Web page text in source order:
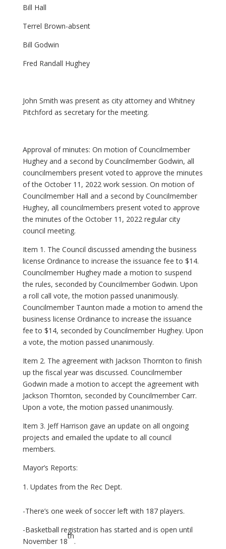
Bill Hall
Terrel Brown-absent
Bill Godwin
Fred Randall Hughey
John Smith was present as city attorney and Whitney
Pitchford as secretary for the meeting.
Approval of minutes: On motion of Councilmember
Hughey and a second by Councilmember Godwin, all
councilmembers present voted to approve the minutes
of the October 11, 2022 work session. On motion of
Councilmember Hall and a second by Councilmember
Hughey, all councilmembers present voted to approve
the minutes of the October 11, 2022 regular city
council meeting.
Item 1. The Council discussed amending the business
license Ordinance to increase the issuance fee to $14.
Councilmember Hughey made a motion to suspend
the rules, seconded by Councilmember Godwin. Upon
a roll call vote, the motion passed unanimously.
Councilmember Taunton made a motion to amend the
business license Ordinance to increase the issuance
fee to $14, seconded by Councilmember Hughey. Upon
a vote, the motion passed unanimously.
Item 2. The agreement with Jackson Thornton to finish
up the fiscal year was discussed. Councilmember
Godwin made a motion to accept the agreement with
Jackson Thornton, seconded by Councilmember Carr.
Upon a vote, the motion passed unanimously.
Item 3. Jeff Harrison gave an update on all ongoing
projects and emailed the update to all council
members.
Mayor’s Reports:
Updates from the Rec Dept.
-There’s one week of soccer left with 187 players.
-Basketball registration has started and is open until
November 18
th
.